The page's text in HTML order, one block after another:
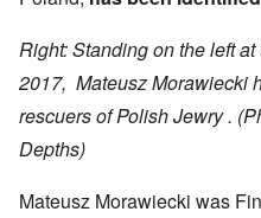
Right: Standing on the left
2017, Mateusz Morawiecki
rescuers of Polish Jewry .
Depths)
Mateusz Morawiecki was